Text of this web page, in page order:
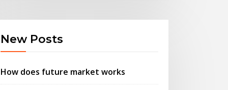
New Posts
How does future market works